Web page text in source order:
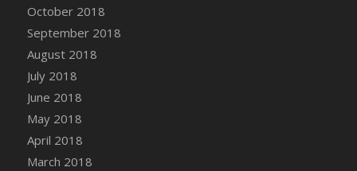
October 2018
September 2018
August 2018
July 2018
June 2018
May 2018
April 2018
March 2018